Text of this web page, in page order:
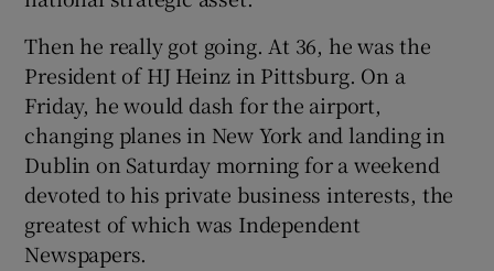
Then he really got going. At 36, he was the
President of HJ Heinz in Pittsburg. On a
Friday, he would dash for the airport,
changing planes in New York and landing in
Dublin on Saturday morning for a weekend
devoted to his private business interests, the
greatest of which was Independent
Newspapers.